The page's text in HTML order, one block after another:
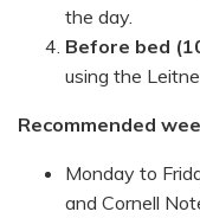
the day.
Before bed
using the
Recommended
Monday to
and Cornell